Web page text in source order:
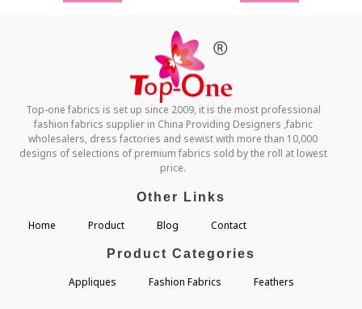
Top-one fabrics is set up since 2009, it is the most professional
fashion fabrics supplier in China Providing Designers ,fabric
wholesalers, dress factories and sewist with more than 10,000
designs of selections of premium fabrics sold by the roll at lowest
price.
Other Links
Home Product Blog Contact
Product Categories
Appliques Fashion Fabrics Feathers